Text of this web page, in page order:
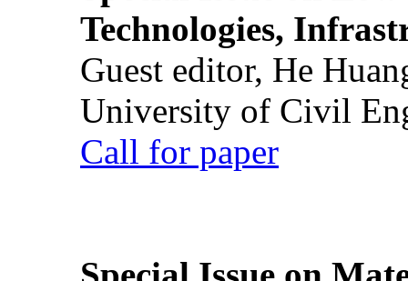
Technologies,
Guest editor, He
University of Civil
Call for paper